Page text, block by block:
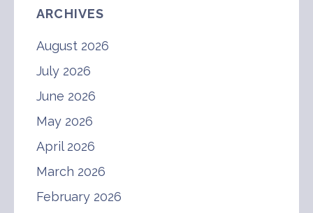
ARCHIVES
August 2026
July 2026
June 2026
May 2026
April 2026
March 2026
February 2026